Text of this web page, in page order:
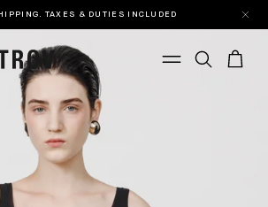
TAXES & DUTIES INCLUDED